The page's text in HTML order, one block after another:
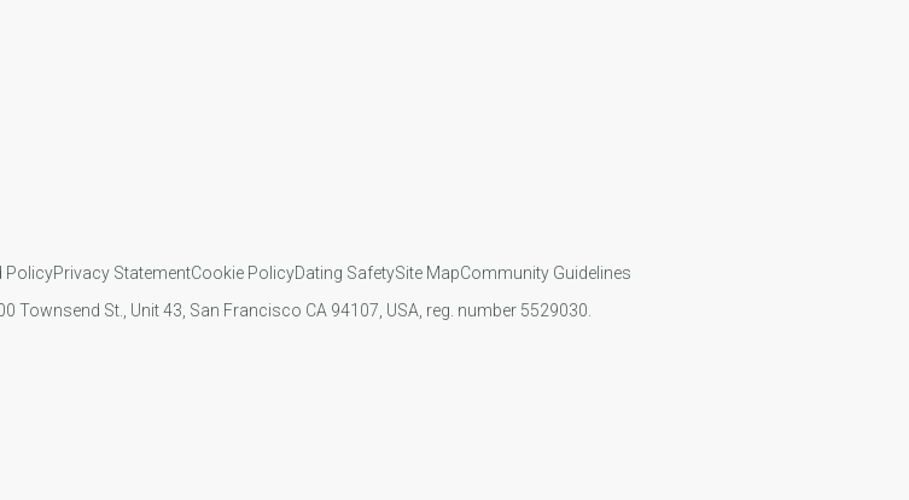
PolicyPrivacy StatementCookie PolicyDating SafetySite MapCommunity Guidelines
Townsend St., Unit 43, San Francisco CA 94107, USA, reg. number 5529030.